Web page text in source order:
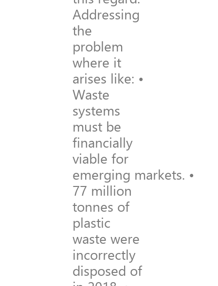
Addressing
the
problem
where it
arises like: •
Waste
systems
must be
financially
viable for
emerging markets. •
77 million
tonnes of
plastic
waste were
incorrectly
disposed of